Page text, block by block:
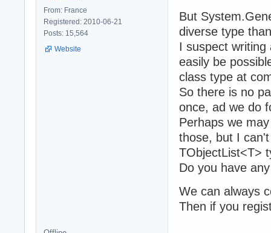
From: France
Registered: 2010-06-21
Posts: 15,564
Website
But
diverse type
I suspect writing
easily be
class type at
So there is no
once, ad we do
Perhaps we
those, but I
TObjectList<T>
Do you have
We can always
Then if you